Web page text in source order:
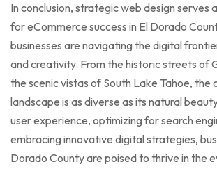
In conclusion, strategic web design serves
for eCommerce success in El Dorado
businesses are navigating the digital
and creativity. From the historic streets of
the scenic vistas of South Lake Tahoe, the
landscape is as diverse as its natural
user experience, optimizing for search
embracing innovative digital strategies,
Dorado County are poised to thrive in the